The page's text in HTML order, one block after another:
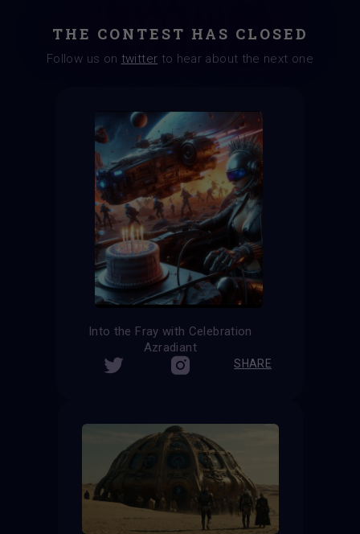
THE CONTEST HAS CLOSED
Follow us on twitter to hear about the next one
Into the Fray with Celebration
Azradiant
SHARE